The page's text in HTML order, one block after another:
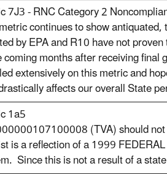
7J3 - RNC Category 2
continues to show
by EPA and R10 have not
coming months after receiving
extensively on this metric and
affects our overall State
1a5
(TVA) should
is a reflection of a 1999
Since this is not a result of a